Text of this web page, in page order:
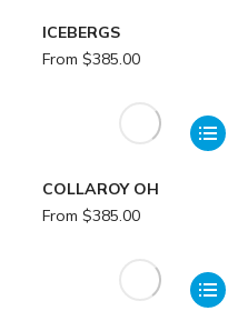
ICEBERGS
From $385.00
COLLAROY OH
From $385.00